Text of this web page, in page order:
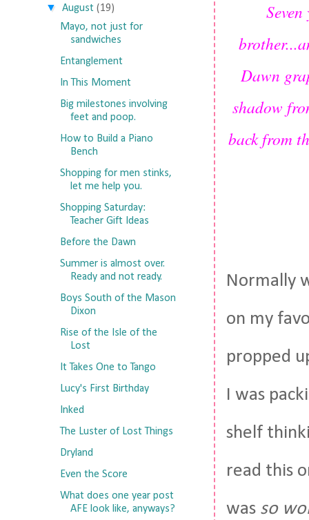
Dawn
shadow
back from
Normally
on my
propped
I was
shelf
read this
was so
▼ August (19)
Mayo, not just for
sandwiches
Entanglement
In This Moment
Big milestones involving
feet and poop.
How to Build a Piano
Bench
Shopping for men stinks,
let me help you.
Shopping Saturday:
Teacher Gift Ideas
Before the Dawn
Summer is almost over.
Ready and not ready.
Boys South of the Mason
Dixon
Rise of the Isle of the
Lost
It Takes One to Tango
Lucy's First Birthday
Inked
The Luster of Lost Things
Dryland
Even the Score
What does one year post
AFE look like, anyways?